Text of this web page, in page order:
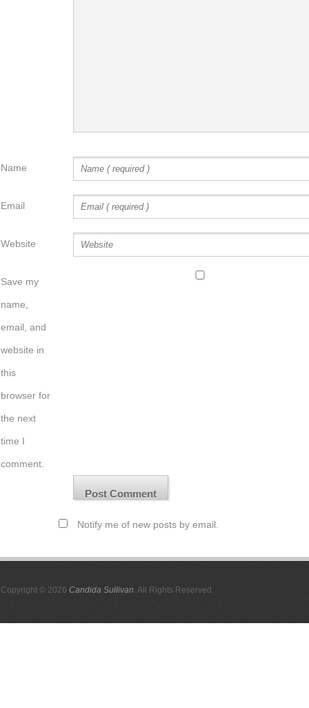
Name
Email
Website
Save my
name,
email, and
website in
this
browser for
the next
time I
comment.
Notify me of new posts by email.
Copyright © 2026 Candida Sullivan. All Rights Reserved.